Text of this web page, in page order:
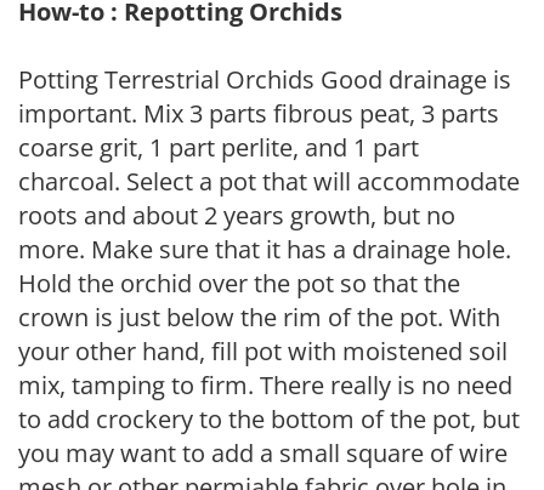
How-to : Repotting Orchids
Potting Terrestrial Orchids Good drainage is
important. Mix 3 parts fibrous peat, 3 parts
coarse grit, 1 part perlite, and 1 part
charcoal. Select a pot that will accommodate
roots and about 2 years growth, but no
more. Make sure that it has a drainage hole.
Hold the orchid over the pot so that the
crown is just below the rim of the pot. With
your other hand, fill pot with moistened soil
mix, tamping to firm. There really is no need
to add crockery to the bottom of the pot, but
you may want to add a small square of wire